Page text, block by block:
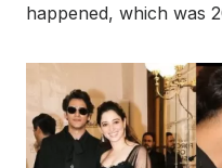
happened, which was